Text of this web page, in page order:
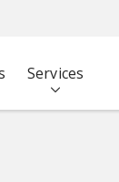
Services